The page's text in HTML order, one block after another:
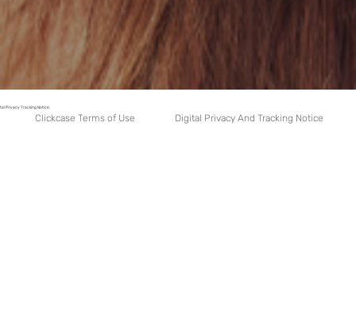
Privacy Tracking Notice.
Clickcase Terms of Use Digital Privacy And Tracking Notice